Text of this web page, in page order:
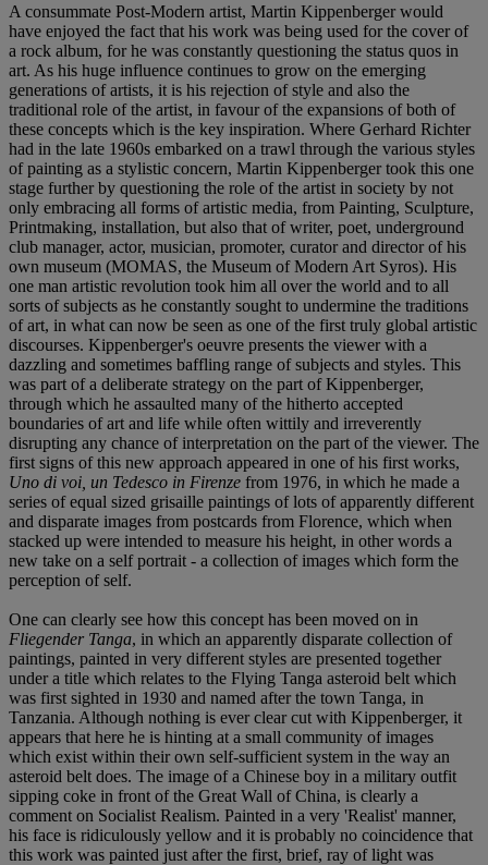
A consummate Post-Modern artist, Martin Kippenberger would
have enjoyed the fact that his work was being used for the cover of
a rock album, for he was constantly questioning the status quos in
art. As his huge influence continues to grow on the emerging
generations of artists, it is his rejection of style and also the
traditional role of the artist, in favour of the expansions of both of
these concepts which is the key inspiration. Where Gerhard Richter
had in the late 1960s embarked on a trawl through the various styles
of painting as a stylistic concern, Martin Kippenberger took this one
stage further by questioning the role of the artist in society by not
only embracing all forms of artistic media, from Painting, Sculpture,
Printmaking, installation, but also that of writer, poet, underground
club manager, actor, musician, promoter, curator and director of his
own museum (MOMAS, the Museum of Modern Art Syros). His
one man artistic revolution took him all over the world and to all
sorts of subjects as he constantly sought to undermine the traditions
of art, in what can now be seen as one of the first truly global artistic
discourses. Kippenberger's oeuvre presents the viewer with a
dazzling and sometimes baffling range of subjects and styles. This
was part of a deliberate strategy on the part of Kippenberger,
through which he assaulted many of the hitherto accepted
boundaries of art and life while often wittily and irreverently
disrupting any chance of interpretation on the part of the viewer. The
first signs of this new approach appeared in one of his first works,
Uno di voi, un Tedesco in Firenze from 1976, in which he made a
series of equal sized grisaille paintings of lots of apparently different
and disparate images from postcards from Florence, which when
stacked up were intended to measure his height, in other words a
new take on a self portrait - a collection of images which form the
perception of self.
One can clearly see how this concept has been moved on in
Fliegender Tanga, in which an apparently disparate collection of
paintings, painted in very different styles are presented together
under a title which relates to the Flying Tanga asteroid belt which
was first sighted in 1930 and named after the town Tanga, in
Tanzania. Although nothing is ever clear cut with Kippenberger, it
appears that here he is hinting at a small community of images
which exist within their own self-sufficient system in the way an
asteroid belt does. The image of a Chinese boy in a military outfit
sipping coke in front of the Great Wall of China, is clearly a
comment on Socialist Realism. Painted in a very 'Realist' manner,
his face is ridiculously yellow and it is probably no coincidence that
this work was painted just after the first, brief, ray of light was